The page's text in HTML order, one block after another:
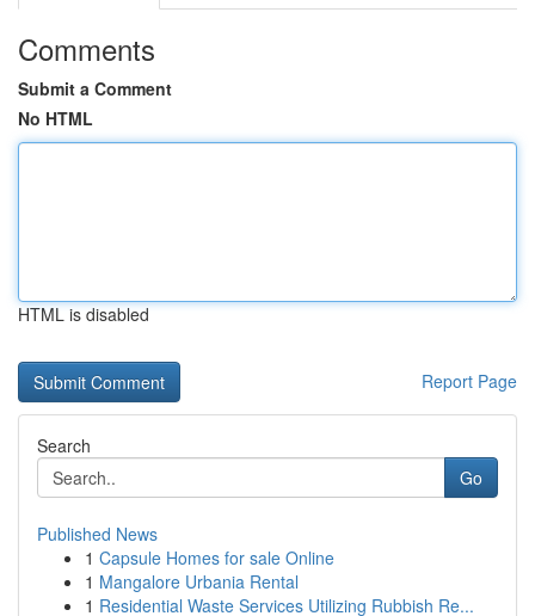
Comments
Submit a Comment
No HTML
HTML is disabled
Report Page
Search
Go
Published News
1 Capsule Homes for sale Online
1 Mangalore Urbania Rental
1 Residential Waste Services Utilizing Rubbish Re...